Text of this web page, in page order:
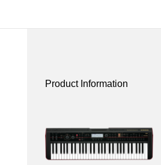
Product Information